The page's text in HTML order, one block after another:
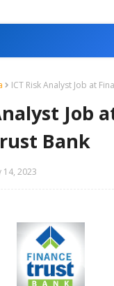
ICT Risk Analyst Job at
Job
Bank
14, 2023